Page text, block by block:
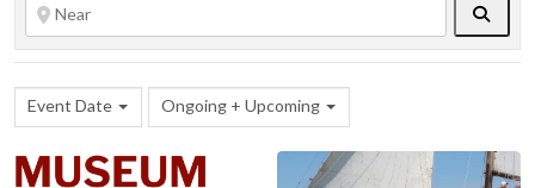
Event Date Ongoing + Upcoming